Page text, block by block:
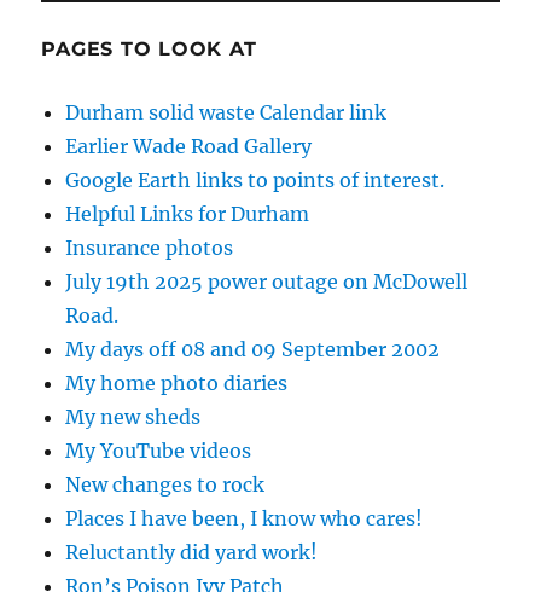
PAGES TO LOOK AT
Durham solid waste Calendar link
Earlier Wade Road Gallery
Google Earth links to points of interest.
Helpful Links for Durham
Insurance photos
July 19th 2025 power outage on McDowell
Road.
My days off 08 and 09 September 2002
My home photo diaries
My new sheds
My YouTube videos
New changes to rock
Places I have been, I know who cares!
Reluctantly did yard work!
Ron’s Poison Ivy Patch